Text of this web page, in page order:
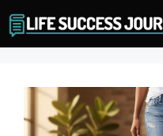
to
content